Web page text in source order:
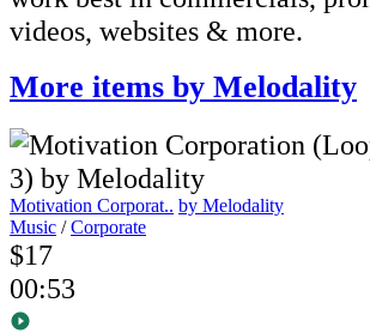
videos, websites & more.
More items by Melodality
Motivation Corporat.. by Melodality
Music /Corporate
$17
00:53